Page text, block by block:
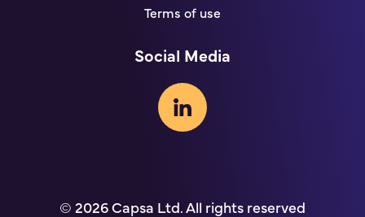
Terms of use
Social Media
© 2026 Capsa Ltd. All rights reserved